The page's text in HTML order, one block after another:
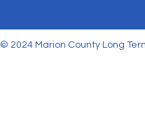
© 2024 Marion County Long